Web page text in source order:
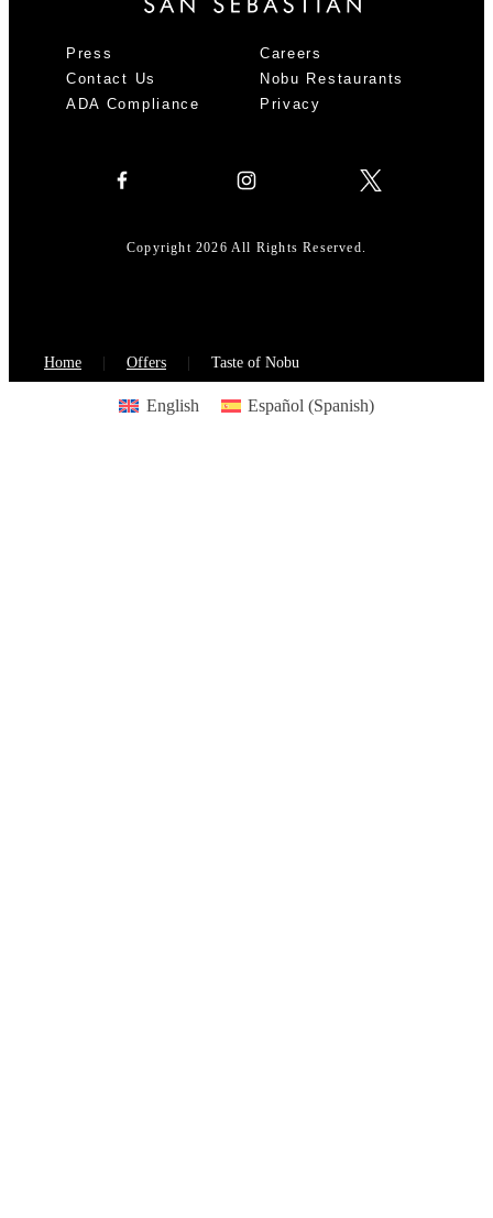
Press
Careers
Contact Us
Nobu Restaurants
ADA Compliance
Privacy
Copyright 2026 All Rights Reserved.
Home Offers Taste of Nobu
English Español (Spanish)